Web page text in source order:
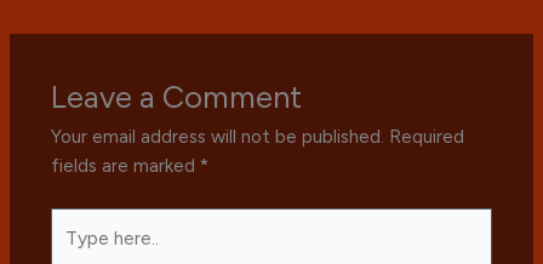
Leave a Comment
Your email address will not be published. Required
fields are marked *
here..